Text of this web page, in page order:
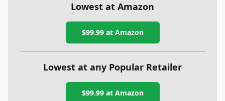
Lowest at Amazon
$99.99at Amazon
Lowest at any Popular Retailer
$99.99at Amazon